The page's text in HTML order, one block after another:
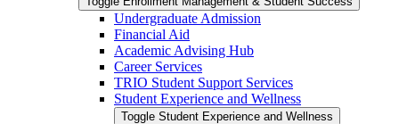
Undergraduate Admission
Financial Aid
Academic Advising Hub
Career Services
TRIO Student Support Services
Student Experience and Wellness
Toggle Student Experience and Wellness